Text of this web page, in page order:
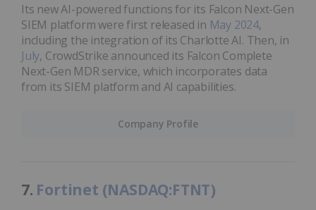
Company Profile
Its new AI-powered functions for its Falcon Next-Gen
SIEM platform were first released in May 2024,
including the integration of its Charlotte AI. Then, in
July, CrowdStrike announced its Falcon Complete
Next-Gen MDR service, which incorporates data
from its SIEM platform and AI capabilities.
7. Fortinet (NASDAQ:FTNT)